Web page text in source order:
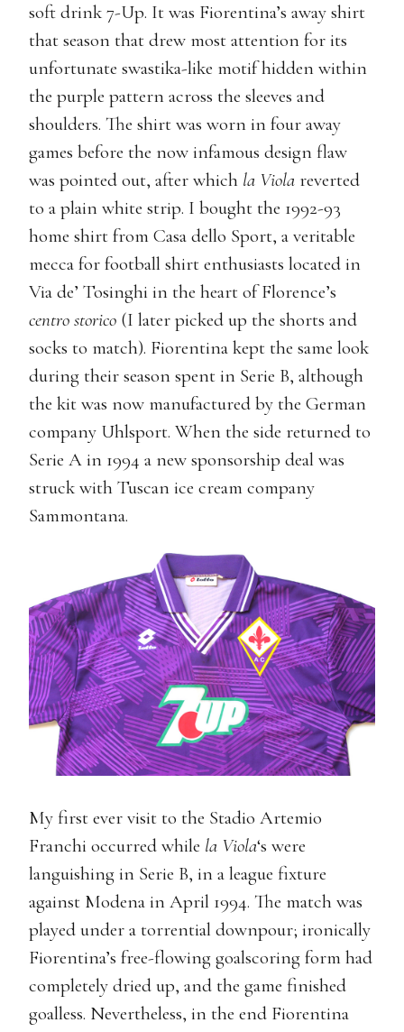
soft drink 7-Up. It was Fiorentina’s away shirt
that season that drew most attention for its
unfortunate swastika-like motif hidden within
the purple pattern across the sleeves and
shoulders. The shirt was worn in four away
games before the now infamous design flaw
was pointed out, after which la Viola reverted
to a plain white strip. I bought the 1992-93
home shirt from Casa dello Sport, a veritable
mecca for football shirt enthusiasts located in
Via de’ Tosinghi in the heart of Florence’s
centro storico (I later picked up the shorts and
socks to match). Fiorentina kept the same look
during their season spent in Serie B, although
the kit was now manufactured by the German
company Uhlsport. When the side returned to
Serie A in 1994 a new sponsorship deal was
struck with Tuscan ice cream company
Sammontana.
My first ever visit to the Stadio Artemio
Franchi occurred while la Viola‘s were
languishing in Serie B, in a league fixture
against Modena in April 1994. The match was
played under a torrential downpour; ironically
Fiorentina’s free-flowing goalscoring form had
completely dried up, and the game finished
goalless. Nevertheless, in the end Fiorentina